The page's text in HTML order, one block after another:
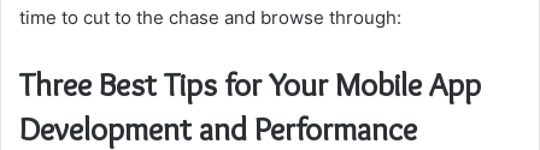
time to cut to the chase and browse through:
Three Best Tips for Your Mobile App
Development and Performance